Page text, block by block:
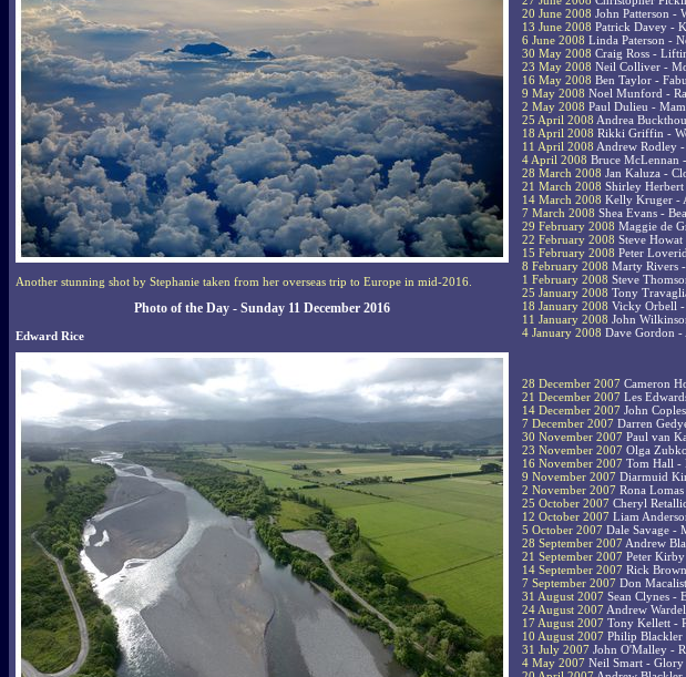
Another stunning shot by Stephanie taken from her overseas trip to Europe in mid-2016.
Photo of the Day - Sunday 11 December 2016
Edward Rice
20 June 2008 John Patterson -
13 June 2008 Patrick Davey -
6 June 2008 Linda Paterson -
30 May 2008 Craig Ross -
23 May 2008 Neil Colliver -
16 May 2008 Ben Taylor -
9 May 2008 Noel Munford -
2 May 2008 Paul Dulieu -
25 April 2008 Andrea
18 April 2008 Rikki Griffin -
11 April 2008 Andrew Rodley -
4 April 2008 Bruce McLennan
28 March 2008 Jan Kaluza -
21 March 2008 Shirley
14 March 2008 Kelly Kruger -
7 March 2008 Shea Evans -
29 February 2008 Maggie de
22 February 2008 Steve
15 February 2008 Peter
8 February 2008 Marty Rivers
1 February 2008 Steve
25 January 2008 Tony
18 January 2008 Vicky Orbell
11 January 2008 John
4 January 2008 Dave Gordon -
28 December 2007 Cameron
21 December 2007 Les
14 December 2007 John
7 December 2007 Darren
30 November 2007 Paul van
23 November 2007 Olga
16 November 2007 Tom Hall -
9 November 2007 Diarmuid
2 November 2007 Rona
25 October 2007 Cheryl
12 October 2007 Liam
5 October 2007 Dale Savage -
28 September 2007 Andrew
21 September 2007 Peter
14 September 2007 Rick
7 September 2007 Don
31 August 2007 Sean Clynes -
24 August 2007 Andrew
17 August 2007 Tony Kellett -
10 August 2007 Philip Blackler
31 July 2007 John O'Malley -
4 May 2007 Neil Smart - Glory